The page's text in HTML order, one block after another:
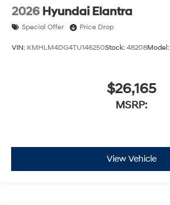
2026 Hyundai Elantra
Special Offer Price Drop
VIN: KMHLM4DG4TU146250Stock: 48208Model:
$26,165
MSRP:
View Vehicle